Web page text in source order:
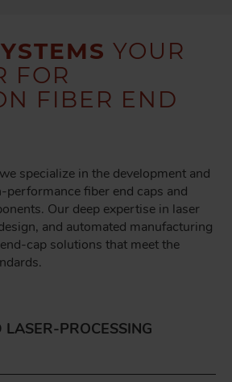
YOUR
FOR
FIBER END
specialize in the development and
performance fiber end caps and
Our deep expertise in laser
and automated manufacturing
cap solutions that meet the
PROCESSING